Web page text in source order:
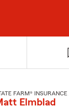
FARM® INSURANCE
Elmblad